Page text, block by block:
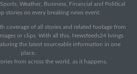
Weather, Business, Financial and Political
stories on every breaking news event.
coverage of all stories and related footage from
or clips. With all this, Newsfeeds24 brings
the latest sourceable information in one
place.
from across the world, as it happens.